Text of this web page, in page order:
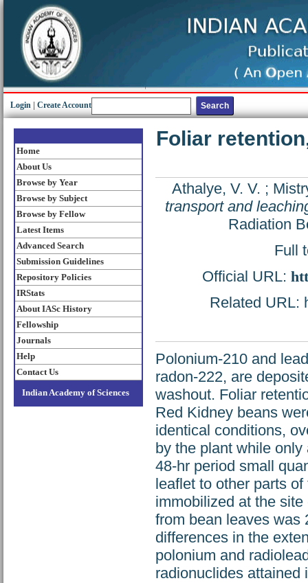
Login Create Account
Home
About Us
Browse by Year
Browse by Subject
Browse by Fellow
Latest Items
Advanced Search
Submission Guidelines
Repository Policies
IRStats
About IASc History
Fellowship
Journals
Help
Contact Us
Indian Academy of Sciences
Foliar
Athalye, V. V. ;
transport and
Radiation
Full
Official URL:
Related URL:
Polonium-210 and
radon-222, are
washout. Foliar
Red Kidney beans
identical conditions,
by the plant while
48-hr period small
leaflet to other parts
immobilized at the
from bean leaves was
differences in the
polonium and
radionuclides attained